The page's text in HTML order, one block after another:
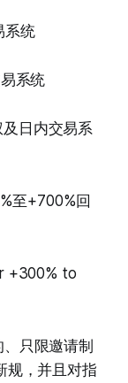
系统
系统
日内交易系
至+700%回
+300% to
只限邀请制
规，并且对指